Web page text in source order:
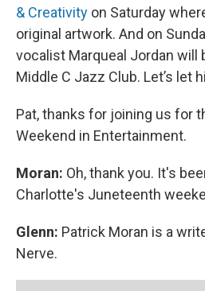
& Creativity on Saturday
original artwork. And on
vocalist Marqueal Jordan will
Middle C Jazz Club. Let’s let
Pat, thanks for joining us for
Weekend in Entertainment.
Moran: Oh, thank you. It's
Charlotte's Juneteenth
Glenn: Patrick Moran is a
Nerve.